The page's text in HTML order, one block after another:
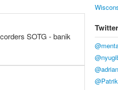
SOTG - banik